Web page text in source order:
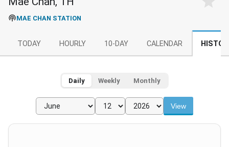
MAE CHAN STATION
TODAY HOURLY 10-DAY CALENDAR
Daily Weekly Monthly
View